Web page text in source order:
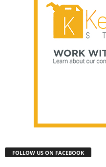
FOLLOW US ON FACEBOOK